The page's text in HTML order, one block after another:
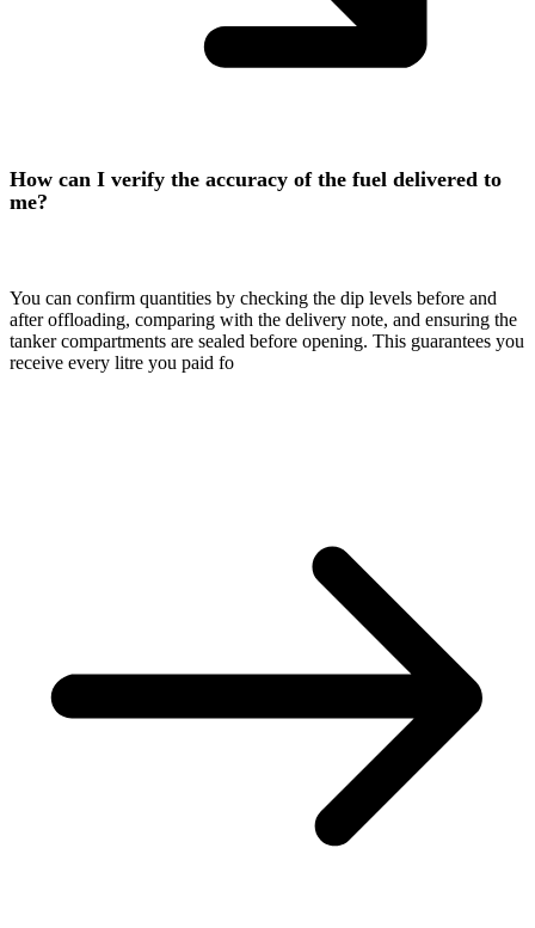
How can I verify the accuracy of the fuel delivered to
me?
You can confirm quantities by checking the dip levels before and
after offloading, comparing with the delivery note, and ensuring the
tanker compartments are sealed before opening. This guarantees you
receive every litre you paid fo